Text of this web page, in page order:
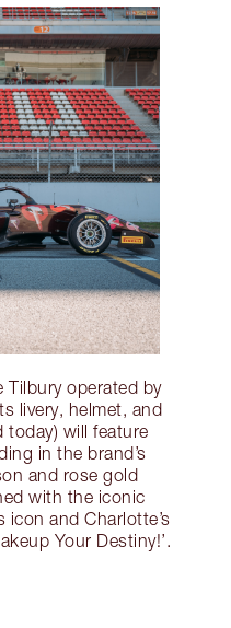
Tilbury operated by
livery, helmet, and
today) will feature
in the brand’s
and rose gold
with the iconic
and Charlotte’s
Your Destiny!’.